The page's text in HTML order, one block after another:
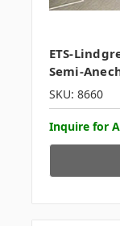
ETS-
Semi-
SKU: 8660
Inquire for